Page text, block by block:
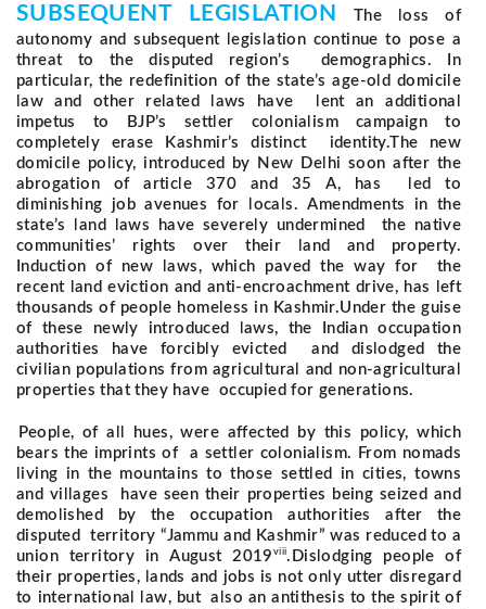
SUBSEQUENT LEGISLATION
The loss of
autonomy and subsequent legislation continue to pose a
threat to the disputed region’s demographics. In
particular, the redefinition of the state’s age-old domicile
law and other related laws have lent an additional
impetus to BJP’s settler colonialism campaign to
completely erase Kashmir’s distinct identity.The new
domicile policy, introduced by New Delhi soon after the
abrogation of article 370 and 35 A, has led to
diminishing job avenues for locals. Amendments in the
state’s land laws have severely undermined the native
communities’ rights over their land and property.
Induction of new laws, which paved the way for the
recent land eviction and anti-encroachment drive, has left
thousands of people homeless in Kashmir.Under the guise
of these newly introduced laws, the Indian occupation
authorities have forcibly evicted and dislodged the
civilian populations from agricultural and non-agricultural
properties that they have occupied for generations.
People, of all hues, were affected by this policy, which
bears the imprints of a settler colonialism. From nomads
living in the mountains to those settled in cities, towns
and villages have seen their properties being seized and
demolished by the occupation authorities after the
disputed territory “Jammu and Kashmir” was reduced to a
union territory in August 2019 viii. Dislodging people of
their properties, lands and jobs is not only utter disregard
to international law, but also an antithesis to the spirit of